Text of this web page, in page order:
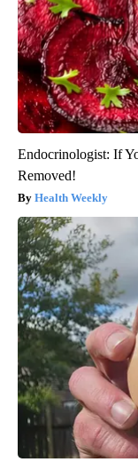
Endocrinologist: If
Removed!
Health Weekly